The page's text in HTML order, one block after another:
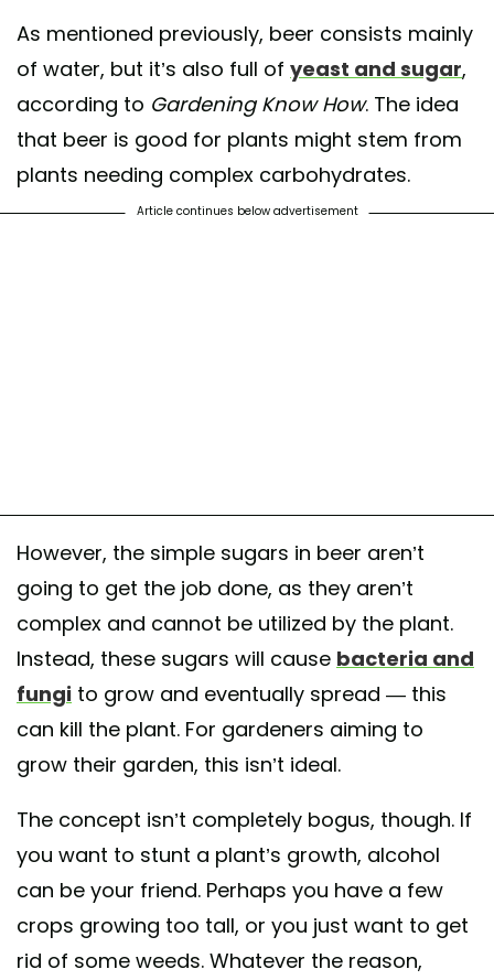
As mentioned previously, beer consists mainly
of water, but it’s also full of yeast and sugar,
according to Gardening Know How. The idea
that beer is good for plants might stem from
plants needing complex carbohydrates.
Article continues below advertisement
However, the simple sugars in beer aren’t
going to get the job done, as they aren’t
complex and cannot be utilized by the plant.
Instead, these sugars will cause bacteria and
fungi to grow and eventually spread — this
can kill the plant. For gardeners aiming to
grow their garden, this isn’t ideal.
The concept isn’t completely bogus, though. If
you want to stunt a plant’s growth, alcohol
can be your friend. Perhaps you have a few
crops growing too tall, or you just want to get
rid of some weeds. Whatever the reason,